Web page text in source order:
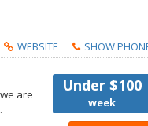
WEBSITE SHOW
are
Under $100
week